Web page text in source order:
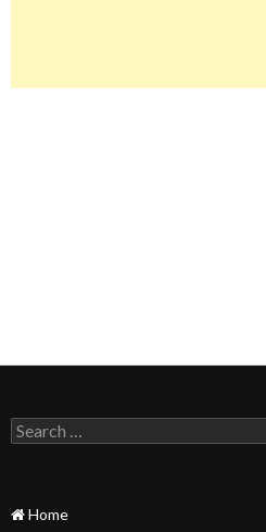
Search
for:
Home